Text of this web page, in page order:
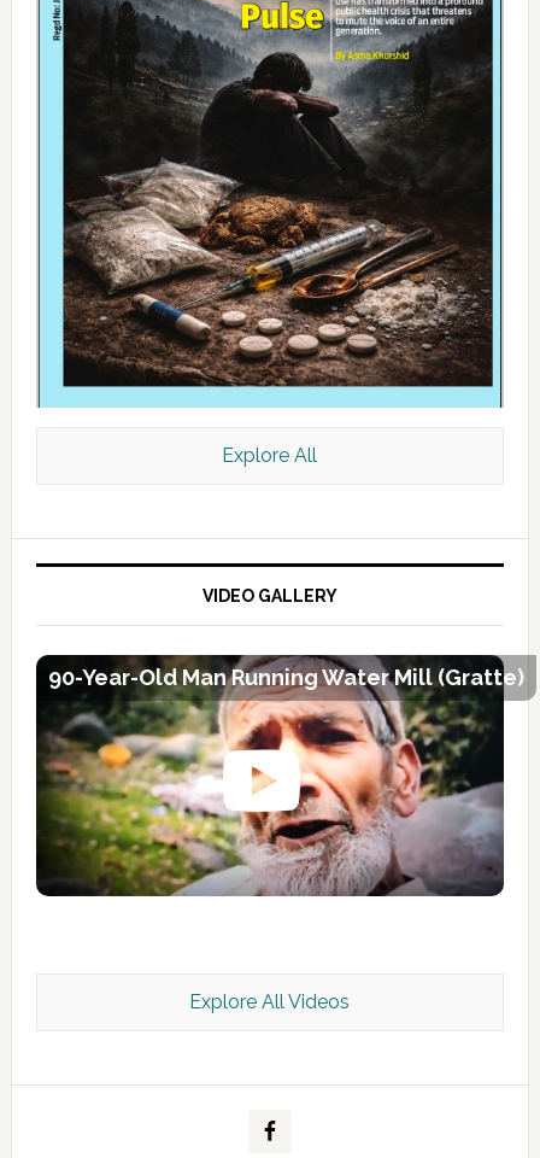
Kashmir Scan July 2026 e Magazine
Explore All
VIDEO GALLERY
90-Year-Old Man Running Water Mill (Gratte)
Explore All Videos